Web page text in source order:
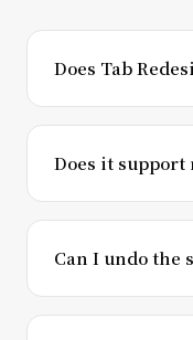
Does Tab
Does it
Can I undo the